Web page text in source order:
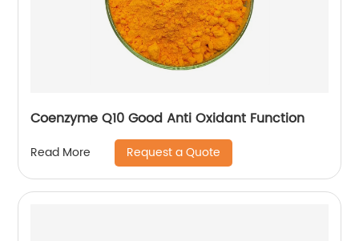
Coenzyme Q10 Good Anti Oxidant Function
Read More Request a Quote